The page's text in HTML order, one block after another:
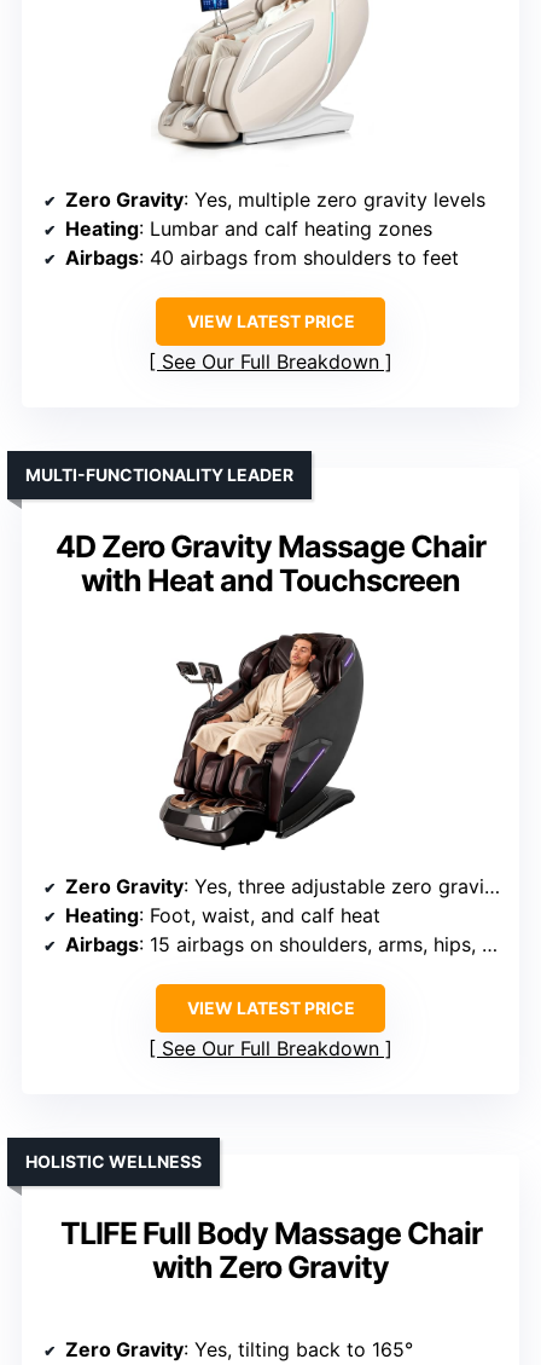
Zero Gravity: Yes, multiple zero gravity levels
Heating: Lumbar and calf heating zones
Airbags: 40 airbags from shoulders to feet
VIEW LATEST PRICE
See Our Full Breakdown
4D Zero Gravity Massage Chair
with Heat and Touchscreen
MULTI-FUNCTIONALITY LEADER
Zero Gravity: Yes, three adjustable zero gravity positions
Heating: Foot, waist, and calf heat
Airbags: 15 airbags on shoulders, arms, hips, legs, feet
VIEW LATEST PRICE
See Our Full Breakdown
TLIFE Full Body Massage Chair
with Zero Gravity
HOLISTIC WELLNESS
Zero Gravity: Yes, tilting back to 165°